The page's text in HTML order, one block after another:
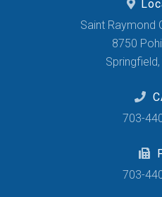
Saint Raymond
8750
703-
703-